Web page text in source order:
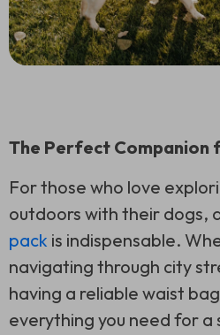
The Perfect Companion
For those who love
outdoors with their dogs,
pack is indispensable.
navigating through city
having a reliable waist
everything you need for a